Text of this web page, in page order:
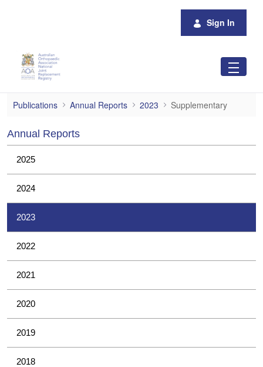
Sign In
Supplementary
Publications Annual Reports 2023 Supplementary
Annual Reports
2025
2024
2023
2022
2021
2020
2019
2018